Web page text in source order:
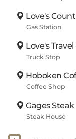
Love's
Gas Station
Love's
Truck Stop
Hoboken
Coffee Shop
Gages
Steak House